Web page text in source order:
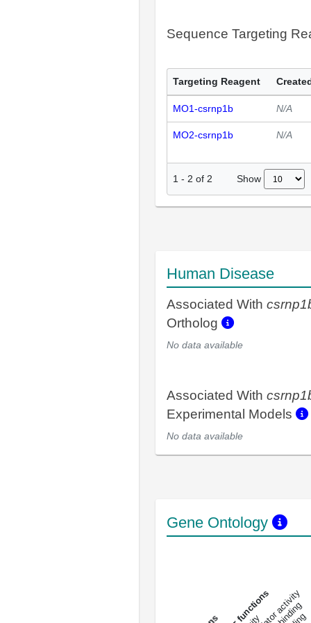
Sequence Targeting
Targeting Reagent
MO1-csrnp1b N/A
MO2-csrnp1b N/A
1 - 2 of 2 Show
Human Disease
Associated With
Ortholog
No data available
Associated With
Experimental Models
No data available
Gene Ontology